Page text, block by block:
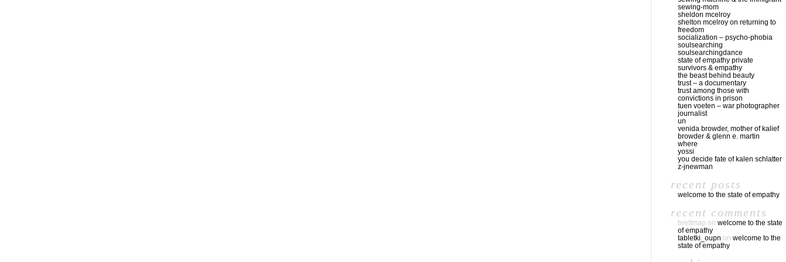
sewing-mom
sheldon mcelroy
shelton mcelroy on returning to
freedom
socialization – psycho-phobia
soulsearching
soulsearchingdance
state of empathy private
survivors & empathy
the beast behind beauty
trust – a documentary
trust among those with
convictions in prison
tuen voeten – war photographer
journalist
un
venida browder, mother of kalief
browder & glenn e. martin
where
yossi
you decide fate of kalen schlatter
z-jnewman
recent posts
welcome to the state of empathy
recent comments
brettmap on welcome to the state
of empathy
tabletki_oupn on welcome to the
state of empathy